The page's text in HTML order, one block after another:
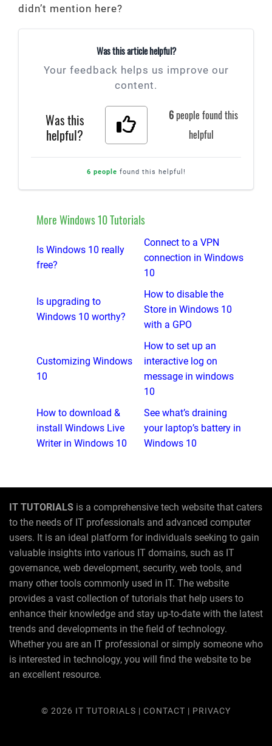
didn’t mention here?
Was this article helpful?
Your feedback helps us improve our
content.
Was this
helpful?
6people found this
helpful
6 people found this helpful!
More Windows 10 Tutorials
Is Windows 10 really
free?
Connect to a VPN
connection in Windows
10
Is upgrading to
Windows 10 worthy?
How to disable the
Store in Windows 10
with a GPO
Customizing Windows
10
How to set up an
interactive log on
message in windows
10
How to download &
install Windows Live
Writer in Windows 10
See what’s draining
your laptop’s battery in
Windows 10
IT TUTORIALS is a comprehensive tech website that caters
to the needs of IT professionals and advanced computer
users. It is an ideal platform for individuals seeking to gain
valuable insights into various IT domains, such as IT
governance, web development, security, web tools, and
many other tools commonly used in IT. The website
provides a vast collection of tutorials that help users to
enhance their knowledge and stay up-to-date with the latest
trends and developments in the field of technology.
Whether you are an IT professional or simply someone who
is interested in technology, you will find the website to be
an excellent resource.
© 2026 IT TUTORIALS | CONTACT | PRIVACY